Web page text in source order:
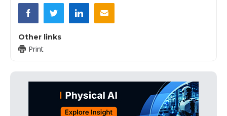
Other links
Print